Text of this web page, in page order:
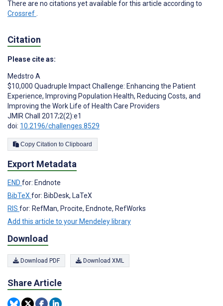
There are no citations yet available for this article according to
Crossref
Citation
Please cite as:
Medstro A
$10,000 Quadruple Impact Challenge: Enhancing the Patient
Experience, Improving Population Health, Reducing Costs, and
Improving the Work Life of Health Care Providers
JMIR Chall 2017;2(2):e1
doi: 10.2196/challenges.8529
Copy Citation to Clipboard
Export Metadata
END for: Endnote
BibTeX for: BibDesk, LaTeX
RIS for: RefMan, Procite, Endnote, RefWorks
Add this article to your Mendeley library
Download
Download PDF Download XML
Share Article